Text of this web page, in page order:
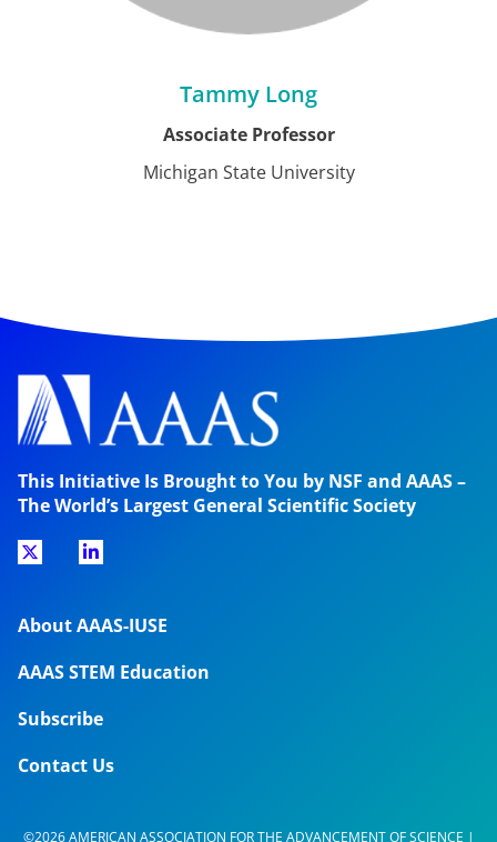
Tammy Long
Associate Professor
Michigan State University
This Initiative Is Brought to You by NSF and AAAS –
The World’s Largest General Scientific Society
About AAAS-IUSE
AAAS STEM Education
Subscribe
Contact Us
©2026 AMERICAN ASSOCIATION FOR THE ADVANCEMENT OF SCIENCE |